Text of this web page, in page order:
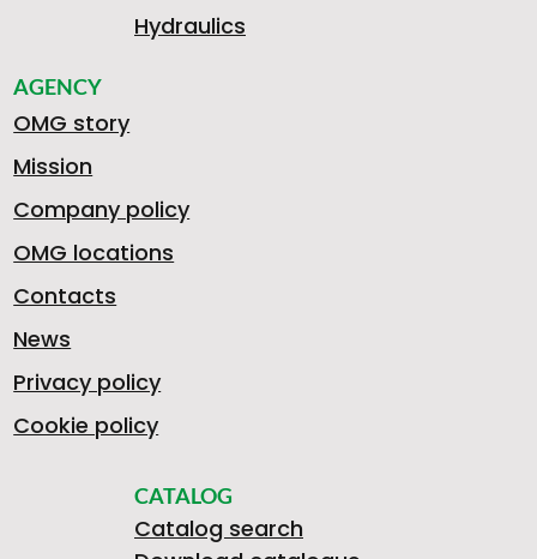
Hydraulics
AGENCY
OMG story
Mission
Company policy
OMG locations
Contacts
News
Privacy policy
Cookie policy
CATALOG
Catalog search